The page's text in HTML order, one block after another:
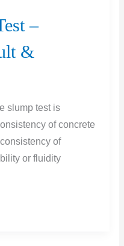
–
&
slump test is
of concrete
of
or fluidity